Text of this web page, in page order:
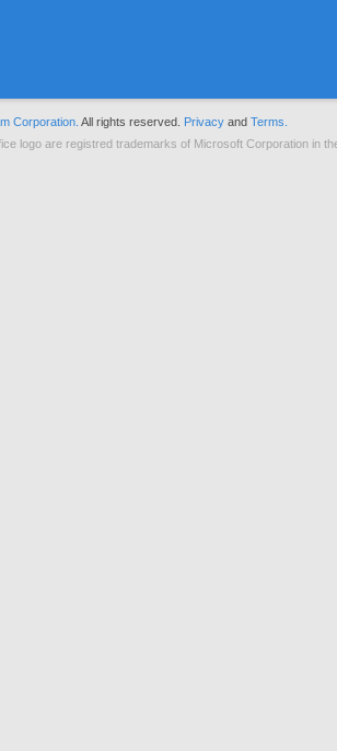
Corporation. All rights reserved. Privacy and Terms.
logo are registred trademarks of Microsoft Corporation in